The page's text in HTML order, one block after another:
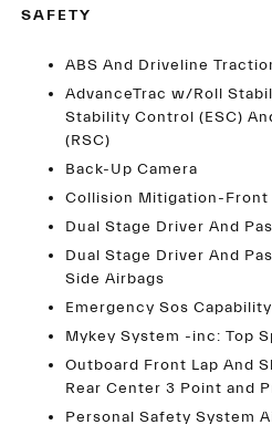
SAFETY
ABS And Driveline
AdvanceTrac w/Roll
Stability Control (ESC)
(RSC)
Back-Up Camera
Collision Mitigation-Front
Dual Stage Driver And
Dual Stage Driver And
Side Airbags
Emergency Sos Capability
Mykey System -inc: Top
Outboard Front Lap And
Rear Center 3 Point and
Personal Safety System